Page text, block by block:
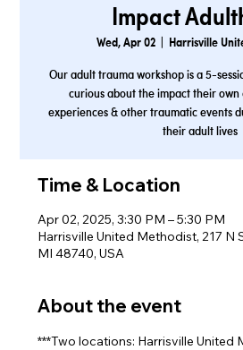
Impact
Wed, Apr 02
  |
Harrisville
Our adult trauma workshop is a 5-
curious about the impact their own
experiences & other traumatic events
their adult lives
Time & Location
Apr 02, 2025, 3:30 PM – 5:30 PM
Harrisville United Methodist, 217 N
MI 48740, USA
About the event
***Two locations: Harrisville United